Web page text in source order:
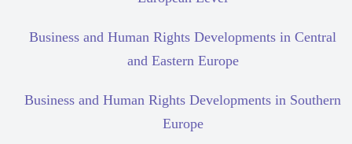
Business and Human Rights Developments in Central
and Eastern Europe
Business and Human Rights Developments in Southern
Europe